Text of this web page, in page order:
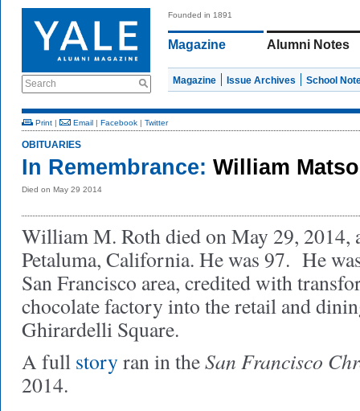
Search
Founded in 1891
Magazine Alumni Notes
Magazine Issue Archives School
Print | Email | Facebook | Twitter
OBITUARIES
In Remembrance: William
Died on May 29 2014
William M. Roth died on May 29, 2014,
Petaluma, California. He was 97. He
San Francisco area, credited with
chocolate factory into the retail and
Ghirardelli Square.
A full storyran in theSan Francisco
2014.